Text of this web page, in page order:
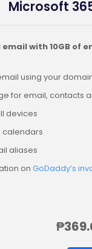
Microsoft
with 10GB of
using your
for email, contacts
devices
calendars
aliases
on GoDaddy’s